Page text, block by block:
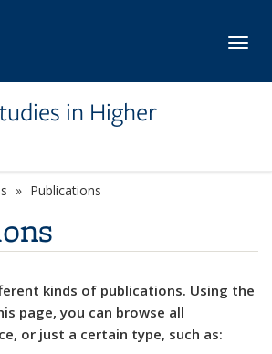
in Higher
Publications
kinds of publications. Using the
page, you can browse all
or just a certain type, such as: